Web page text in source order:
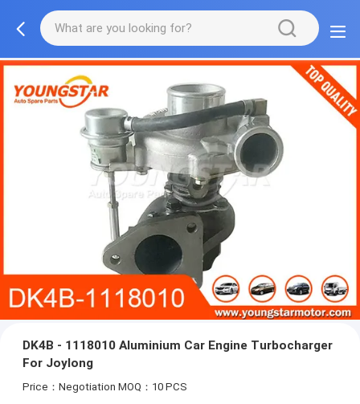
DK4B - 1118010 Aluminium Car Engine Turbocharger
For Joylong
Price：Negotiation MOQ：10 PCS